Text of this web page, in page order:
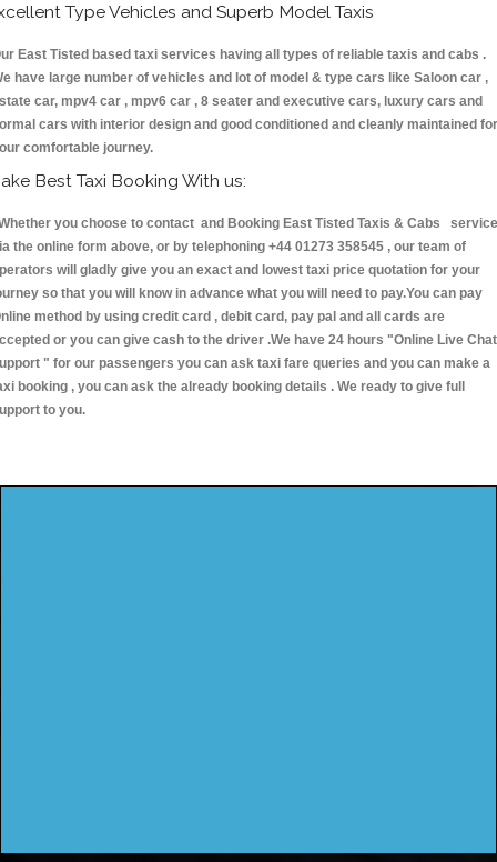
Type Vehicles and Superb Model Taxis
East Tisted based taxi services having all types of reliable taxis and cabs .
have large number of vehicles and lot of model & type cars like Saloon car ,
car, mpv4 car , mpv6 car , 8 seater and executive cars, luxury cars and
cars with interior design and good conditioned and cleanly maintained for
comfortable journey.
Best Taxi Booking With us:
you choose to contact and Booking East Tisted Taxis & Cabs
the online form above, or by telephoning +44 01273 358545 , our team of
will gladly give you an exact and lowest taxi price quotation for your
so that you will know in advance what you will need to pay.You can pay
method by using credit card , debit card, pay pal and all cards are
or you can give cash to the driver .We have 24 hours "Online Live Chat
" for our passengers you can ask taxi fare queries and you can make a
booking , you can ask the already booking details . We ready to give full
to you.